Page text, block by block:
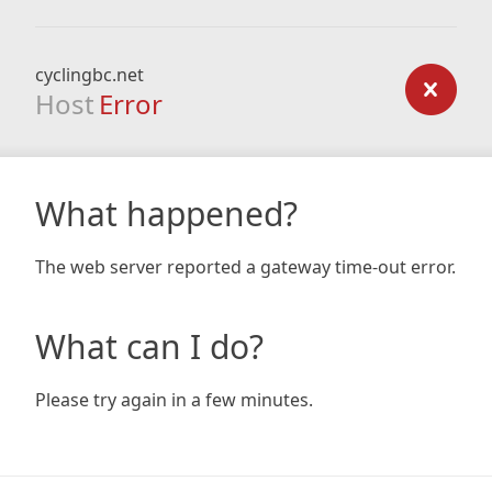
cyclingbc.net
Host Error
What happened?
The web server reported a gateway time-out error.
What can I do?
Please try again in a few minutes.